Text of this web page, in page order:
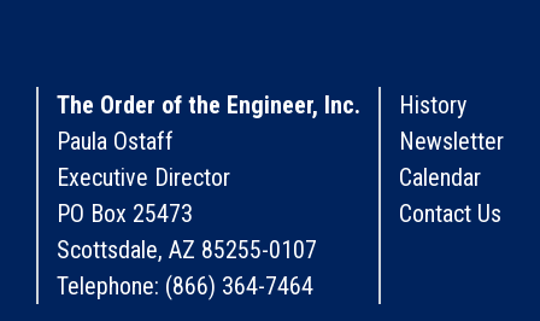
The Order of the Engineer, Inc.
Paula Ostaff
Executive Director
PO Box 25473
Scottsdale, AZ 85255-0107
Telephone: (866) 364-7464
History
Newsletter
Calendar
Contact Us